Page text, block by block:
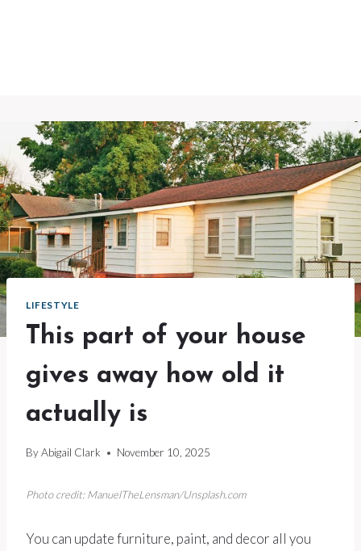
LIFESTYLE
This part of your house
gives away how old it
actually is
ByAbigail Clark November 10, 2025
Photo credit: ManuelTheLensman/Unsplash.com
You can update furniture, paint, and decor all you